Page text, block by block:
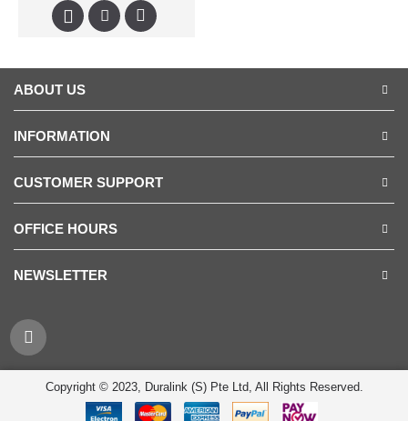
ABOUT US
INFORMATION
CUSTOMER SUPPORT
OFFICE HOURS
NEWSLETTER
Copyright © 2023, Duralink (S) Pte Ltd, All Rights Reserved.